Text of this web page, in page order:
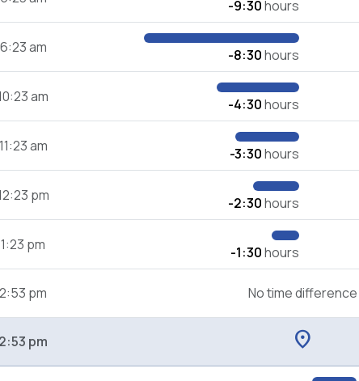
-9:30hours
6:23 am -8:30hours
am -4:30hours
11:23 am -3:30hours
pm -2:30hours
1:23 pm -1:30hours
2:53 pm No time difference
2:53 pm location_on